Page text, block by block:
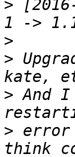
>
>
>
> And
> error